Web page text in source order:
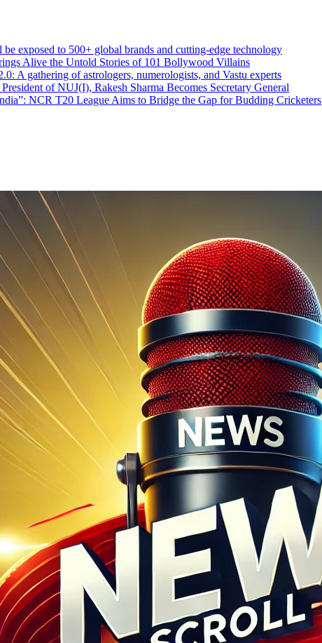
exposed to 500+ global brands and cutting-edge technology
Alive the Untold Stories of 101 Bollywood Villains
A gathering of astrologers, numerologists, and Vastu experts
of NUJ(I), Rakesh Sharma Becomes Secretary General
NCR T20 League Aims to Bridge the Gap for Budding Cricketers